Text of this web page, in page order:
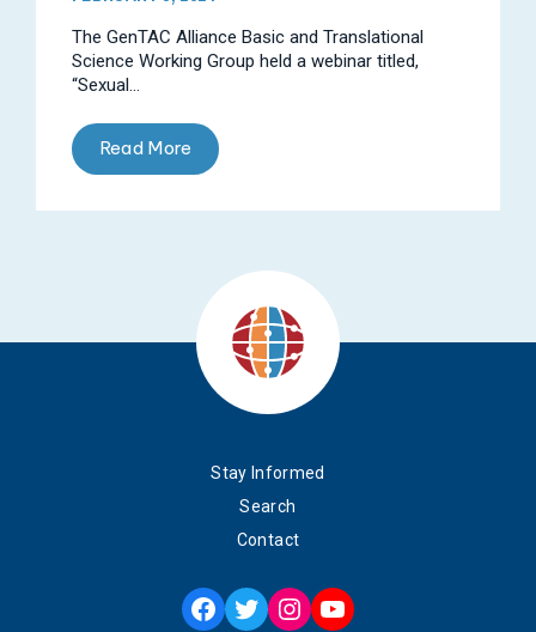
The GenTAC Alliance Basic and Translational
Science Working Group held a webinar titled,
“Sexual...
Read More
Stay Informed
Search
Contact
Facebook
TwitterInstagram
YouTube